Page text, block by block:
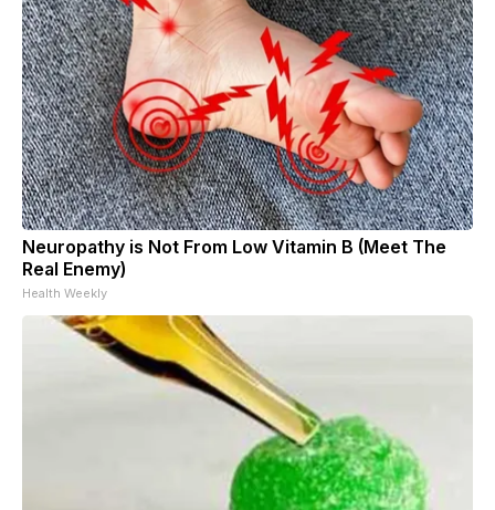
Neuropathy is Not From Low Vitamin B (Meet The
Real Enemy)
Health Weekly